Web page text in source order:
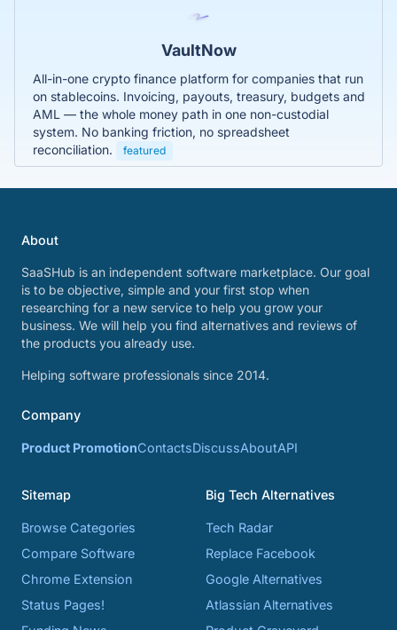
VaultNow
All-in-one crypto finance platform for companies that run
on stablecoins. Invoicing, payouts, treasury, budgets and
AML — the whole money path in one non-custodial
system. No banking friction, no spreadsheet
reconciliation.
featured
About
SaaSHub is an independent software marketplace. Our goal
is to be objective, simple and your first stop when
researching for a new service to help you grow your
business. We will help you find alternatives and reviews of
the products you already use.
Helping software professionals since 2014.
Company
Product PromotionContactsDiscussAboutAPI
Sitemap
Browse Categories
Compare Software
Chrome Extension
Status Pages!
Big Tech Alternatives
Tech Radar
Replace Facebook
Google Alternatives
Atlassian Alternatives